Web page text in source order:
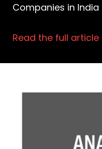
Companies in India
Read the full article